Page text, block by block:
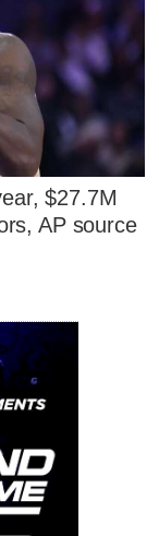
$27.7M
AP source